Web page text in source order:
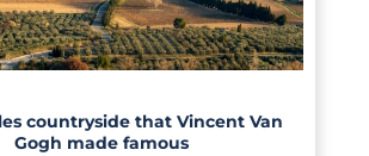
countryside that Vincent Van
Gogh made famous